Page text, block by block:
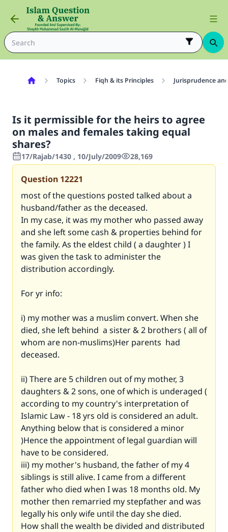
Topics Fiqh & its Principles Jurisprudence
Is it permissible for the heirs to agree
on males and females taking equal
shares?
17/Rajab/1430 , 10/July/2009 28,169
Question 12221
most of the questions posted talked about a
husband/father as the deceased.
In my case, it was my mother who passed away
and she left some cash & properties behind for
the family. As the eldest child ( a daughter ) I
was given the task to administer the
distribution accordingly.
For yr info:
i) my mother was a muslim convert. When she
died, she left behind a sister & 2 brothers ( all of
whom are non-muslims)Her parents had
deceased.
ii) There are 5 children out of my mother, 3
daughters & 2 sons, one of which is underaged (
according to my country's interpretation of
Islamic Law - 18 yrs old is considered an adult.
Anything below that is considered a minor
)Hence the appointment of legal guardian will
have to be considered.
iii) my mother's husband, the father of my 4
siblings is still alive. I came from a different
father who died when I was 18 months old. My
mother then remarried my stepfather and was
legally his only wife until the day she died.
How shall the wealth be divided and distributed